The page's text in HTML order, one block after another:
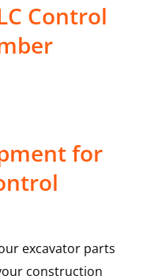
Control
for
excavator parts
construction